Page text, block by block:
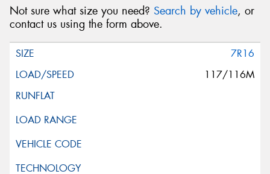
Not sure what size you need? Search by vehicle, or
contact us using the form above.
7R16
117/116M